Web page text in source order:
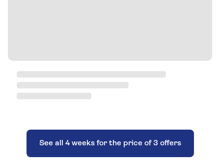
See all 4 weeks for the price of 3 offers